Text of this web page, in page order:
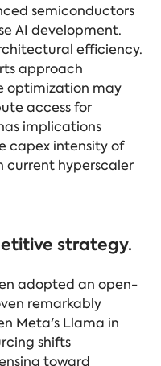
semiconductors
AI development.
efficiency.
approach
optimization may
access for
implications
capex intensity of
current hyperscaler
strategy.
adopted an open-
remarkably
Meta's Llama in
shifts
toward